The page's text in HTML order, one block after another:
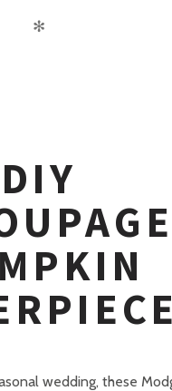
✻
DIY
wedding, these